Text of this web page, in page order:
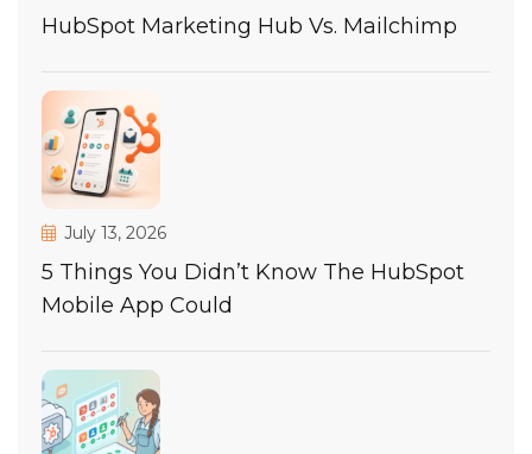
HubSpot Marketing Hub Vs. Mailchimp
July 13, 2026
5 Things You Didn’t Know The HubSpot
Mobile App Could